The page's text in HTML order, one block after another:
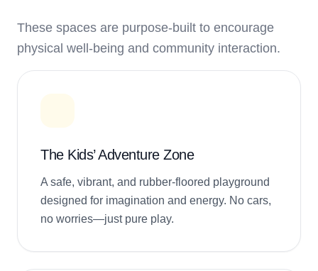
These spaces are purpose-built to encourage
physical well-being and community interaction.
The Kids’ Adventure Zone
A safe, vibrant, and rubber-floored playground
designed for imagination and energy. No cars,
no worries—just pure play.